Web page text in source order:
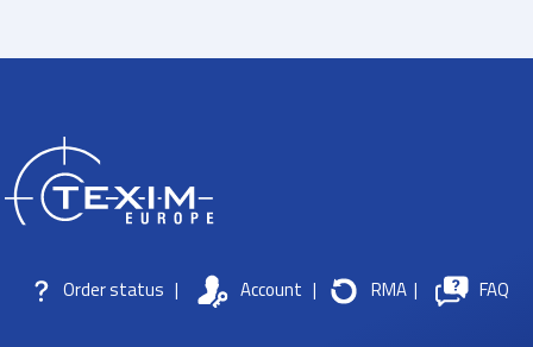
Order status | Account | RMA | FAQ